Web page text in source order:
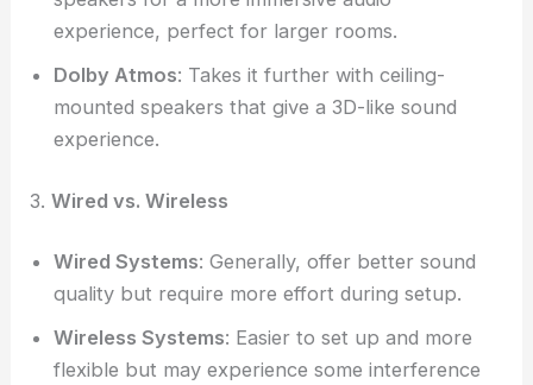
experience, perfect for larger rooms.
Dolby Atmos: Takes it further with ceiling-
mounted speakers that give a 3D-like sound
experience.
3.Wired vs. Wireless
Wired Systems: Generally, offer better sound
quality but require more effort during setup.
Wireless Systems: Easier to set up and more
flexible but may experience some interference